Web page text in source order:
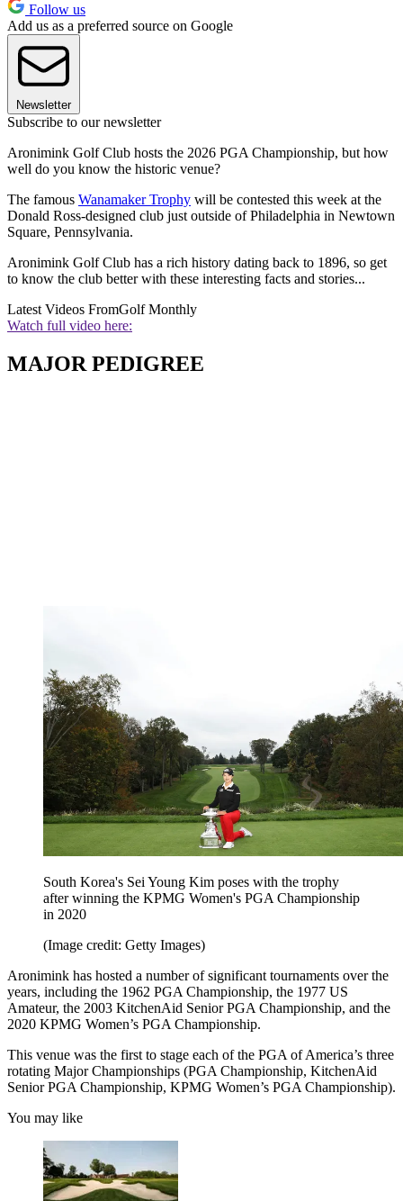
Follow us
Add us as a preferred source on Google
Newsletter
Subscribe to our newsletter
Aronimink Golf Club hosts the 2026 PGA Championship, but how
well do you know the historic venue?
The famous Wanamaker Trophy will be contested this week at the
Donald Ross-designed club just outside of Philadelphia in Newtown
Square, Pennsylvania.
Aronimink Golf Club has a rich history dating back to 1896, so get
to know the club better with these interesting facts and stories...
Latest Videos FromGolf Monthly
Watch full video here:
MAJOR PEDIGREE
South Korea's Sei Young Kim poses with the trophy
after winning the KPMG Women's PGA Championship
in 2020
(Image credit: Getty Images)
Aronimink has hosted a number of significant tournaments over the
years, including the 1962 PGA Championship, the 1977 US
Amateur, the 2003 KitchenAid Senior PGA Championship, and the
2020 KPMG Women’s PGA Championship.
This venue was the first to stage each of the PGA of America’s three
rotating Major Championships (PGA Championship, KitchenAid
Senior PGA Championship, KPMG Women’s PGA Championship).
You may like